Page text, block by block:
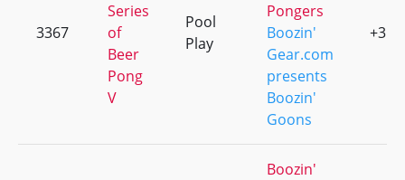
3367
Series
of
Beer
Pong
V
Pool
Play
Pongers
Boozin'
Gear.com
presents
Boozin'
Goons
+3
Boozin'